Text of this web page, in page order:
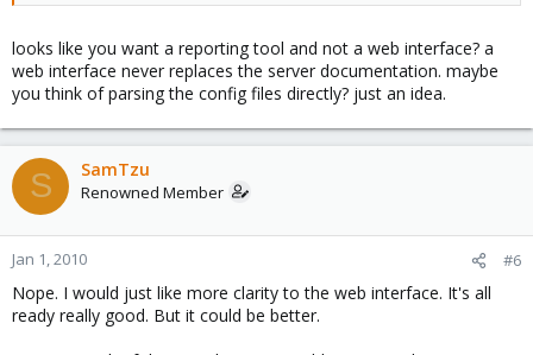
looks like you want a reporting tool and not a web interface? a
web interface never replaces the server documentation. maybe
you think of parsing the config files directly? just an idea.
S SamTzu
Renowned Member
Jan 1, 2010 #6
Nope. I would just like more clarity to the web interface. It's all
ready really good. But it could be better.